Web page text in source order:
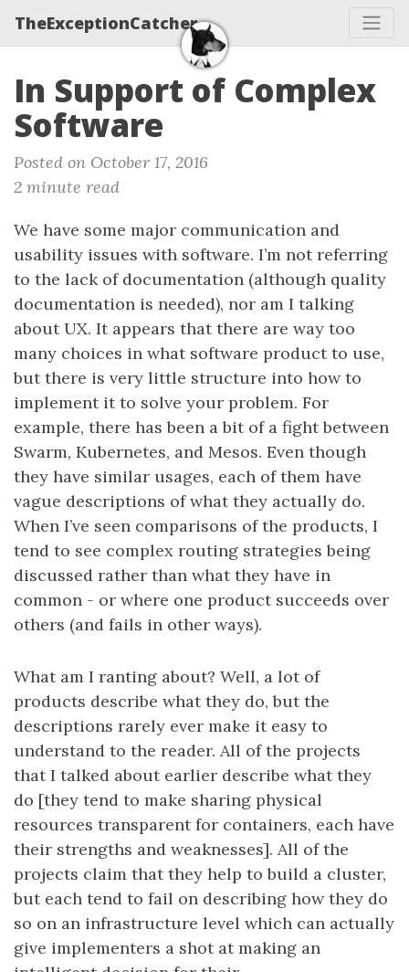
TheExceptionCatcher
In Support of Complex
Software
Posted on October 17, 2016
2 minute read
We have some major communication and
usability issues with software. I’m not referring
to the lack of documentation (although quality
documentation is needed), nor am I talking
about UX. It appears that there are way too
many choices in what software product to use,
but there is very little structure into how to
implement it to solve your problem. For
example, there has been a bit of a fight between
Swarm, Kubernetes, and Mesos. Even though
they have similar usages, each of them have
vague descriptions of what they actually do.
When I’ve seen comparisons of the products, I
tend to see complex routing strategies being
discussed rather than what they have in
common - or where one product succeeds over
others (and fails in other ways).
What am I ranting about? Well, a lot of
products describe what they do, but the
descriptions rarely ever make it easy to
understand to the reader. All of the projects
that I talked about earlier describe what they
do [they tend to make sharing physical
resources transparent for containers, each have
their strengths and weaknesses]. All of the
projects claim that they help to build a cluster,
but each tend to fail on describing how they do
so on an infrastructure level which can actually
give implementers a shot at making an